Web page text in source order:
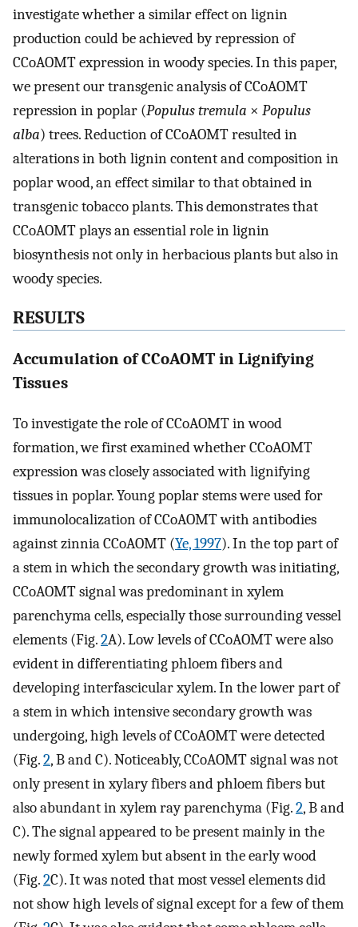
investigate whether a similar effect on lignin
production could be achieved by repression of
CCoAOMT expression in woody species. In this paper,
we present our transgenic analysis of CCoAOMT
repression in poplar (Populus tremula × Populus
alba) trees. Reduction of CCoAOMT resulted in
alterations in both lignin content and composition in
poplar wood, an effect similar to that obtained in
transgenic tobacco plants. This demonstrates that
CCoAOMT plays an essential role in lignin
biosynthesis not only in herbacious plants but also in
woody species.
RESULTS
Accumulation of CCoAOMT in Lignifying
Tissues
To investigate the role of CCoAOMT in wood
formation, we first examined whether CCoAOMT
expression was closely associated with lignifying
tissues in poplar. Young poplar stems were used for
immunolocalization of CCoAOMT with antibodies
against zinnia CCoAOMT (Ye, 1997). In the top part of
a stem in which the secondary growth was initiating,
CCoAOMT signal was predominant in xylem
parenchyma cells, especially those surrounding vessel
elements (Fig.2A). Low levels of CCoAOMT were also
evident in differentiating phloem fibers and
developing interfascicular xylem. In the lower part of
a stem in which intensive secondary growth was
undergoing, high levels of CCoAOMT were detected
(Fig.2, B and C). Noticeably, CCoAOMT signal was not
only present in xylary fibers and phloem fibers but
also abundant in xylem ray parenchyma (Fig.2, B and
C). The signal appeared to be present mainly in the
newly formed xylem but absent in the early wood
(Fig.2C). It was noted that most vessel elements did
not show high levels of signal except for a few of them